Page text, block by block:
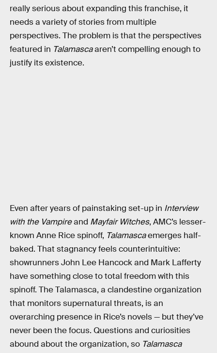
really serious about expanding this franchise, it
needs a variety of stories from multiple
perspectives. The problem is that the perspectives
featured in Talamascaaren’t compelling enough to
justify its existence.
Even after years of painstaking set-up in Interview
with the Vampireand Mayfair Witches, AMC’s lesser-
known Anne Rice spinoff, Talamascaemerges half-
baked. That stagnancy feels counterintuitive:
showrunners John Lee Hancock and Mark Lafferty
have something close to total freedom with this
spinoff. The Talamasca, a clandestine organization
that monitors supernatural threats, is an
overarching presence in Rice’s novels — but they’ve
never been the focus. Questions and curiosities
abound about the organization, so Talamasca